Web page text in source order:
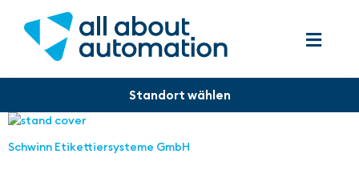
Schwinn Etikettiersysteme GmbH